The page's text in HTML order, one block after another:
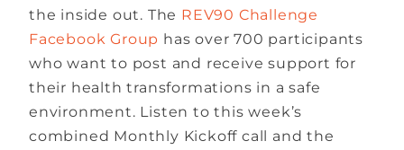
the inside out. The REV90 Challenge
Facebook Group has over 700 participants
who want to post and receive support for
their health transformations in a safe
environment. Listen to this week’s
combined Monthly Kickoff call and the